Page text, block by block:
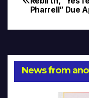
Pharrell” Due
News from